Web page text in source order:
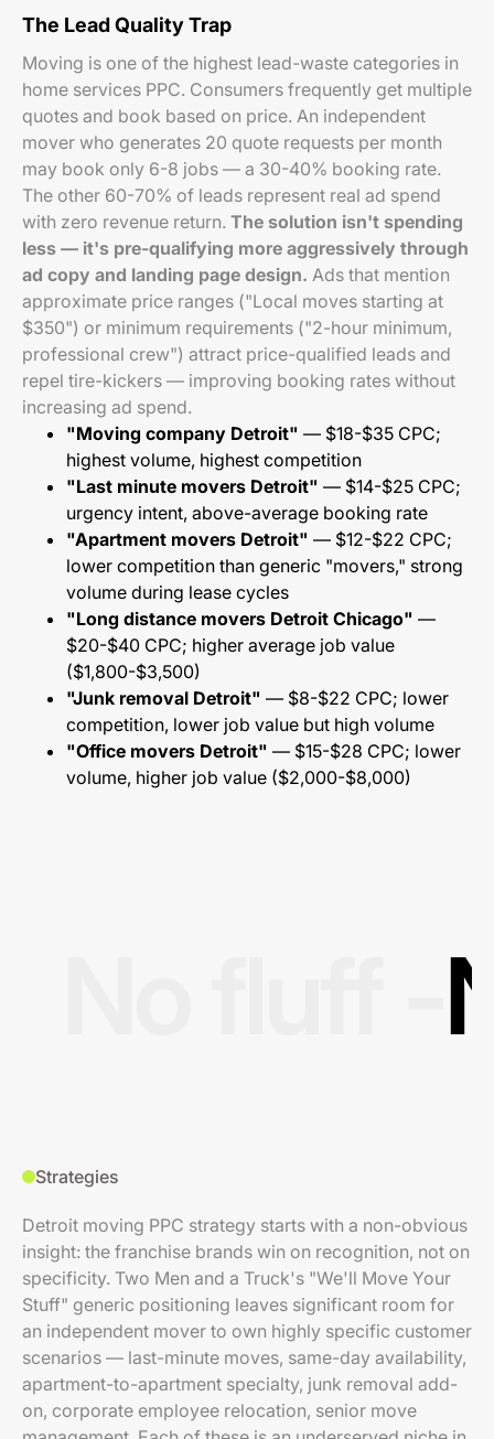
The Lead Quality Trap
Moving is one of the highest lead-waste categories in
home services PPC. Consumers frequently get multiple
quotes and book based on price. An independent
mover who generates 20 quote requests per month
may book only 6-8 jobs — a 30-40% booking rate.
The other 60-70% of leads represent real ad spend
with zero revenue return. The solution isn't spending
less — it's pre-qualifying more aggressively through
ad copy and landing page design. Ads that mention
approximate price ranges ("Local moves starting at
$350") or minimum requirements ("2-hour minimum,
professional crew") attract price-qualified leads and
repel tire-kickers — improving booking rates without
increasing ad spend.
"Moving company Detroit" — $18-$35 CPC;
highest volume, highest competition
"Last minute movers Detroit" — $14-$25 CPC;
urgency intent, above-average booking rate
"Apartment movers Detroit" — $12-$22 CPC;
lower competition than generic "movers," strong
volume during lease cycles
"Long distance movers Detroit Chicago" —
$20-$40 CPC; higher average job value
($1,800-$3,500)
"Junk removal Detroit" — $8-$22 CPC; lower
competition, lower job value but high volume
"Office movers Detroit" — $15-$28 CPC; lower
volume, higher job value ($2,000-$8,000)
Strategies
Detroit moving PPC strategy starts with a non-obvious
insight: the franchise brands win on recognition, not on
specificity. Two Men and a Truck's "We'll Move Your
Stuff" generic positioning leaves significant room for
an independent mover to own highly specific customer
scenarios — last-minute moves, same-day availability,
apartment-to-apartment specialty, junk removal add-
on, corporate employee relocation, senior move